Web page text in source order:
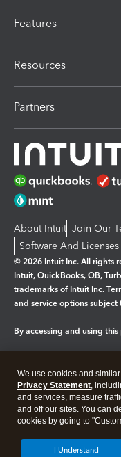
Features
Resources
Partners
About Intuit Join Our
Software And Licenses
© 2026 Intuit Inc. All rights
Intuit, QuickBooks, QB,
trademarks of Intuit Inc.
and service options
By accessing and using
Legal Privacy
We use cookies and
Privacy Statement,
and services, measure
and off our sites. You can
cookies by going to
I Understand